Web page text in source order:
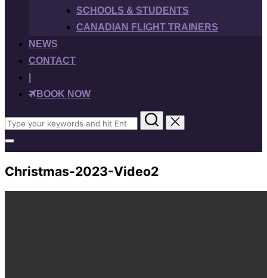
SCHOOLS & STUDENTS
CANADIAN FLIGHT TRAINERS
NEWS
CONTACT
BOOK NOW
Search
for:
Toggle
sidebar
&
navigation
Christmas-2023-Video2